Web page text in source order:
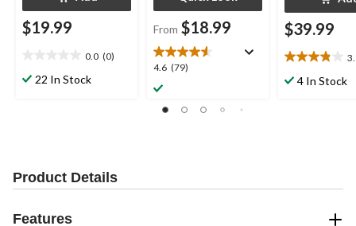
$19.99
0.0 (0)
out22 In Stock
From $18.99
4.6 (79)
4.6
out
$39.99
3.8
out4 In Stock
Product Details
Features